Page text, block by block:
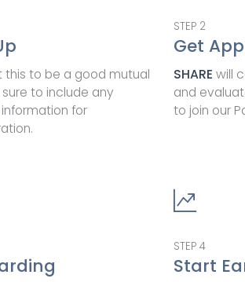
this to be a good mutual
to include any
for
STEP 2
Get
SHARE will
and
to join our
STEP 4
Start